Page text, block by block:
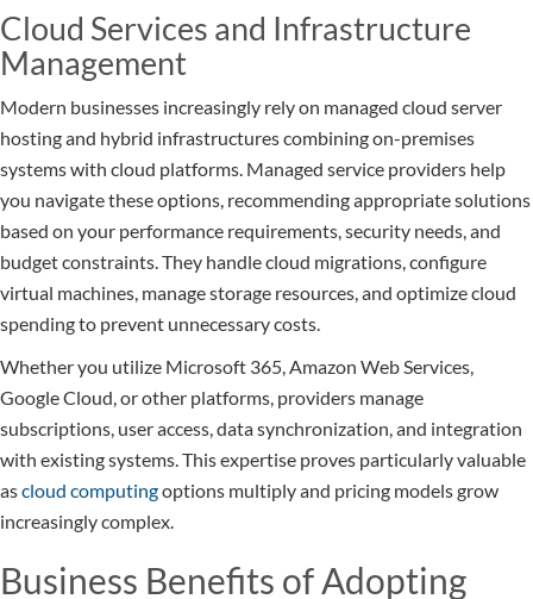
Cloud Services and Infrastructure
Management
Modern businesses increasingly rely on managed cloud server
hosting and hybrid infrastructures combining on-premises
systems with cloud platforms. Managed service providers help
you navigate these options, recommending appropriate solutions
based on your performance requirements, security needs, and
budget constraints. They handle cloud migrations, configure
virtual machines, manage storage resources, and optimize cloud
spending to prevent unnecessary costs.
Whether you utilize Microsoft 365, Amazon Web Services,
Google Cloud, or other platforms, providers manage
subscriptions, user access, data synchronization, and integration
with existing systems. This expertise proves particularly valuable
ascloud computingoptions multiply and pricing models grow
increasingly complex.
Business Benefits of Adopting